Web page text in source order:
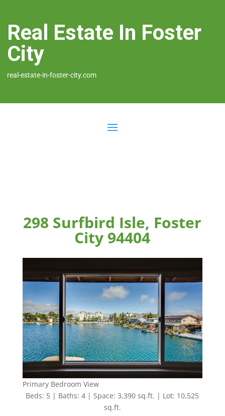
Real Estate In Foster
City
real-estate-in-foster-city.com
298 Surfbird Isle, Foster
City 94404
Primary Bedroom View
Beds: 5 | Baths: 4 | Space: 3,390 sq.ft. | Lot: 10,525
sq.ft.